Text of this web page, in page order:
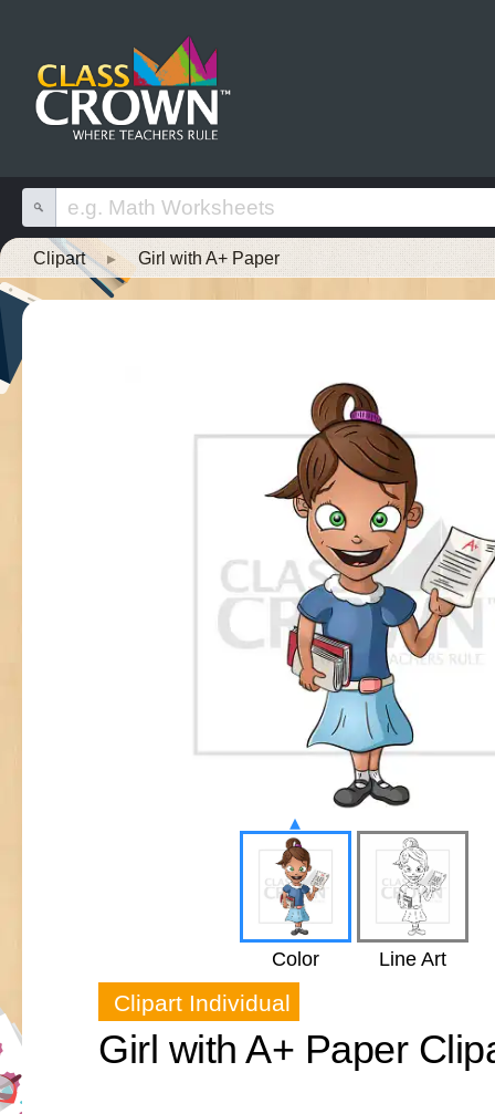
Clipart ▸ Girl with A+ Paper
▴
Color Line Art
Clipart Individual
Girl with A+ Paper